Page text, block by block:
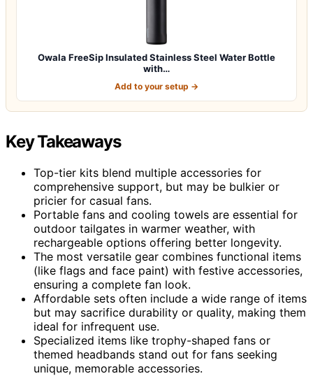
Owala FreeSip Insulated Stainless Steel Water Bottle
with…
Add to your setup →
Key Takeaways
Top-tier kits blend multiple accessories for
comprehensive support, but may be bulkier or
pricier for casual fans.
Portable fans and cooling towels are essential for
outdoor tailgates in warmer weather, with
rechargeable options offering better longevity.
The most versatile gear combines functional items
(like flags and face paint) with festive accessories,
ensuring a complete fan look.
Affordable sets often include a wide range of items
but may sacrifice durability or quality, making them
ideal for infrequent use.
Specialized items like trophy-shaped fans or
themed headbands stand out for fans seeking
unique, memorable accessories.